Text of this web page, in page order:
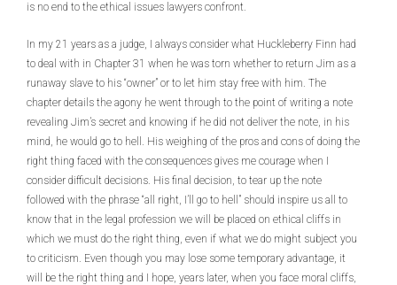
is no end to the ethical issues lawyers confront.
In my 21 years as a judge, I always consider what Huckleberry Finn had
to deal with in Chapter 31 when he was torn whether to return Jim as a
runaway slave to his “owner” or to let him stay free with him. The
chapter details the agony he went through to the point of writing a note
revealing Jim’s secret and knowing if he did not deliver the note, in his
mind, he would go to hell. His weighing of the pros and cons of doing the
right thing faced with the consequences gives me courage when I
consider difficult decisions. His final decision, to tear up the note
followed with the phrase “all right, I’ll go to hell” should inspire us all to
know that in the legal profession we will be placed on ethical cliffs in
which we must do the right thing, even if what we do might subject you
to criticism. Even though you may lose some temporary advantage, it
will be the right thing and I hope, years later, when you face moral cliffs,